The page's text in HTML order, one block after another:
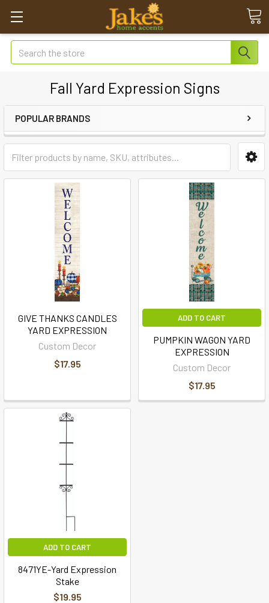
Search
Fall Yard Expression Signs
POPULAR BRANDS
GIVE THANKS CANDLES
YARD EXPRESSION
Custom Decor
$17.95
ADD TO CART
PUMPKIN WAGON YARD
EXPRESSION
Custom Decor
$17.95
ADD TO CART
8471YE-Yard Expression
Stake
$19.95